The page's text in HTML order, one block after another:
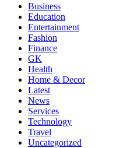
Business
Education
Entertainment
Fashion
Finance
GK
Health
Home & Decor
Latest
News
Services
Technology
Travel
Uncategorized